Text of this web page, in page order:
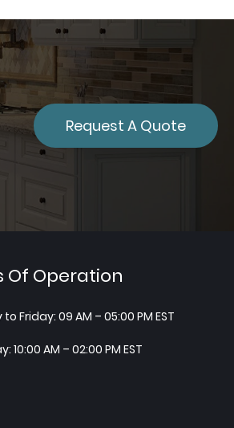
Request A Quote
Of Operation
Friday: 09 AM – 05:00 PM EST
10:00 AM – 02:00 PM EST